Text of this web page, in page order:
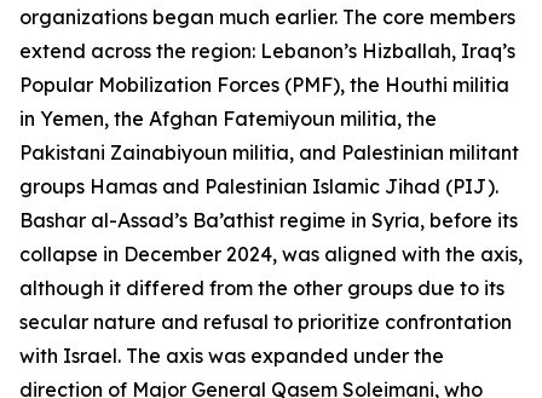
organizations began much earlier. The core members
extend across the region: Lebanon’s Hizballah, Iraq’s
Popular Mobilization Forces (PMF), the Houthi militia
in Yemen, the Afghan Fatemiyoun militia, the
Pakistani Zainabiyoun militia, and Palestinian militant
groups Hamas and Palestinian Islamic Jihad (PIJ).
Bashar al-Assad’s Ba’athist regime in Syria, before its
collapse in December 2024, was aligned with the axis,
although it differed from the other groups due to its
secular nature and refusal to prioritize confrontation
with Israel. The axis was expanded under the
direction of Major General Qasem Soleimani, who